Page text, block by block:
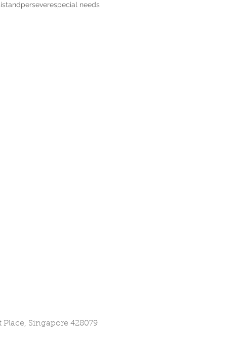
special needs
Place, Singapore 428079